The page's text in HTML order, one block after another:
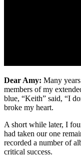
Dear Amy: Many
members of my
blue, “Keith” said, “I
broke my heart.
A short while later, I
had taken our one
recorded a number of
critical success.